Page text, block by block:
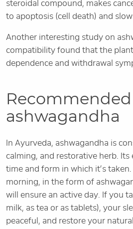
steroidal compound, makes
to apoptosis (cell death) and
Another interesting study on
compatibility found that the
dependence and withdrawal
ashwagandha
In Ayurveda, ashwagandha is
calming, and restorative herb.
time and form in which it’s
morning, in the form of
will ensure an active day. If you
milk, as tea or as tablets), your
peaceful, and restore your